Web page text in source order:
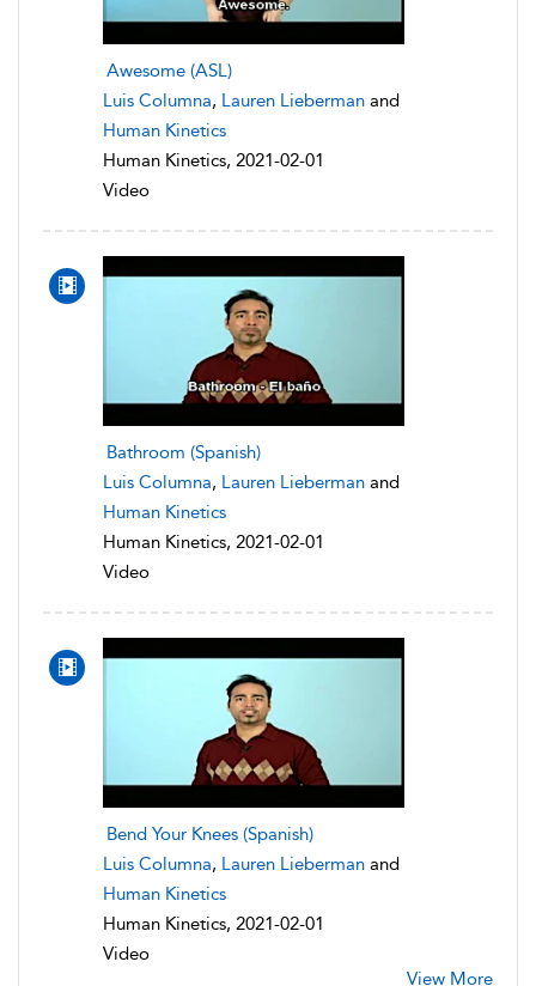
Awesome (ASL)
Luis Columna, Lauren Lieberman and
Human Kinetics
Human Kinetics, 2021-02-01
Video
Bathroom (Spanish)
Luis Columna, Lauren Lieberman and
Human Kinetics
Human Kinetics, 2021-02-01
Video
Bend Your Knees (Spanish)
Luis Columna, Lauren Lieberman and
Human Kinetics
Human Kinetics, 2021-02-01
Video
View More